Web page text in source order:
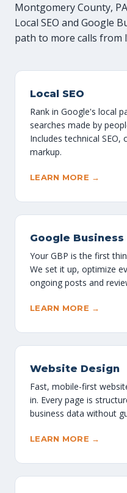
Montgomery County,
Local SEO and Google
path to more calls from
Local SEO
Rank in Google's local
searches made by
Includes technical SEO,
markup.
LEARN MORE →
Google
Your GBP is the first
We set it up, optimize
ongoing posts and
LEARN MORE →
Website Design
Fast, mobile-first
in. Every page is
business data without
LEARN MORE →